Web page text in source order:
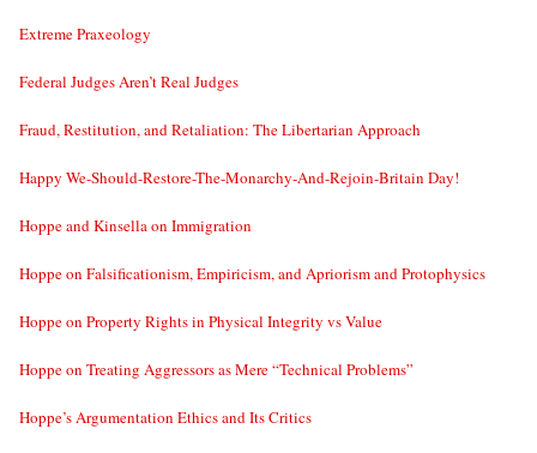
Extreme Praxeology
Federal Judges Aren’t Real Judges
Fraud, Restitution, and Retaliation: The Libertarian Approach
Happy We-Should-Restore-The-Monarchy-And-Rejoin-Britain Day!
Hoppe and Kinsella on Immigration
Hoppe on Falsificationism, Empiricism, and Apriorism and Protophysics
Hoppe on Property Rights in Physical Integrity vs Value
Hoppe on Treating Aggressors as Mere “Technical Problems”
Hoppe’s Argumentation Ethics and Its Critics